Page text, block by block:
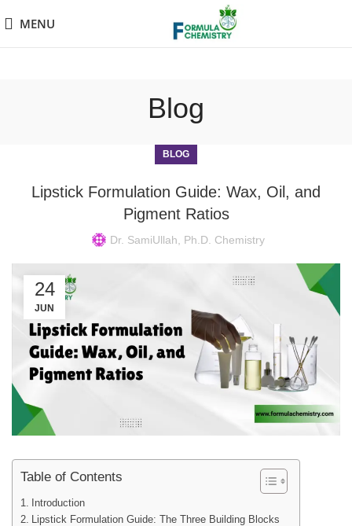
MENU
Blog
BLOG
Lipstick Formulation Guide: Wax, Oil, and
Pigment Ratios
Dr. SamiUllah, Ph.D. Chemistry
24
JUN
Table of Contents
Introduction
Lipstick Formulation Guide: The Three Building Blocks